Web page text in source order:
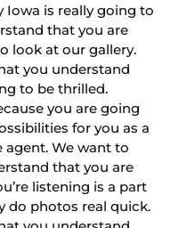
Iowa is really going to
that you are
look at our gallery.
you understand
to be thrilled.
you are going
for you as a
agent. We want to
that you are
listening is a part
do photos real quick.